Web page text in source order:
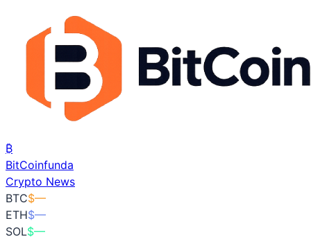
₿
BitCoinfunda
Crypto News
BTC$—
ETH$—
SOL$—